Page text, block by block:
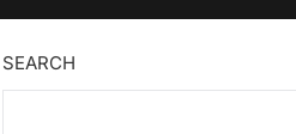
SEARCH